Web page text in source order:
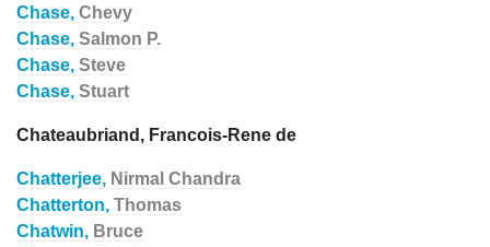
Chase, Chevy
Chase, Salmon P.
Chase, Steve
Chase, Stuart
Chateaubriand, Francois-Rene de
Chatterjee, Nirmal Chandra
Chatterton, Thomas
Chatwin, Bruce